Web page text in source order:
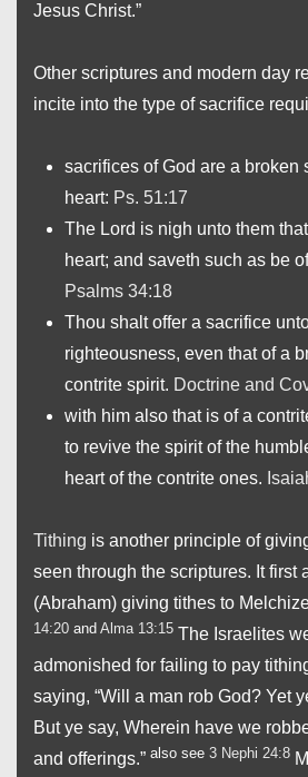
Jesus Christ.”
Other scriptures and modern day
incite into the type of sacrifice
sacrifices of God are a
heart: Ps. 51:17
The Lord is nigh unto them
heart; and saveth such as be
Psalms 34:18
Thou shalt offer a sacrifice
righteousness, even that of a
contrite spirit. Doctrine and
with him also that is of a
to revive the spirit of the
heart of the contrite ones.
Tithing is another principle of
seen through the scriptures. It first
(Abraham) giving tithes to
14:20 and Alma 13:15 The Israelites
admonished for failing to pay
saying, “Will a man rob God? Yet
But ye say, Wherein have we
and offerings.” also see 3 Nephi 24:8